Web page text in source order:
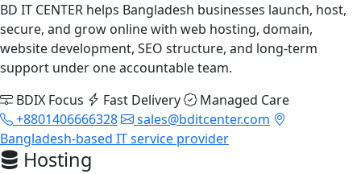
BD IT CENTER helps Bangladesh businesses launch, host,
secure, and grow online with web hosting, domain,
website development, SEO structure, and long-term
support under one accountable team.
BDIX Focus
Fast Delivery
Managed Care
+8801406666328
sales@bditcenter.com
Bangladesh-based IT service provider
Hosting